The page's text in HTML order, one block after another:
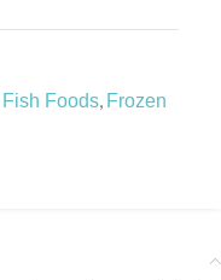
Fish Foods, Frozen